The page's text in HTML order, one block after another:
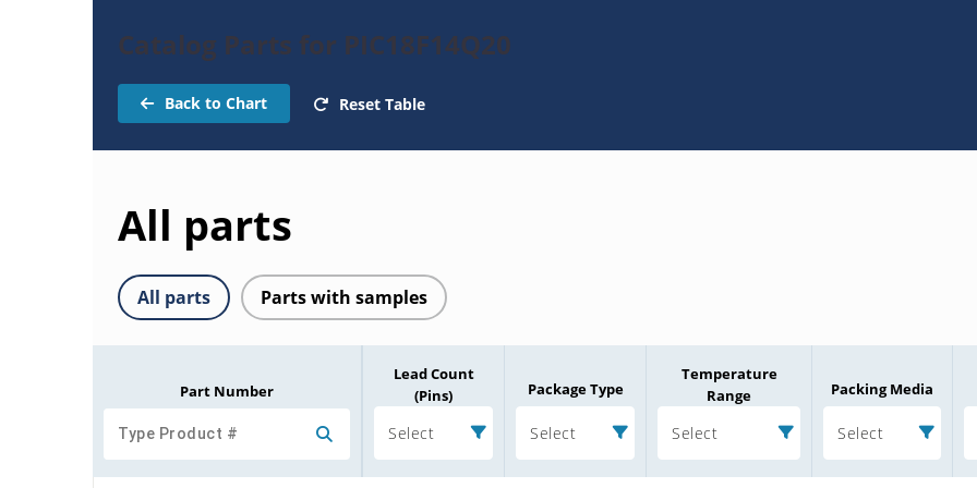
Catalog Parts for PIC18F14Q20
Back to Chart Reset Table
All parts
All parts Parts with samples
Part Number
Lead Count
(Pins)
Select
Package Type
Select
Temperature
Range
Select
Packing Media
Select